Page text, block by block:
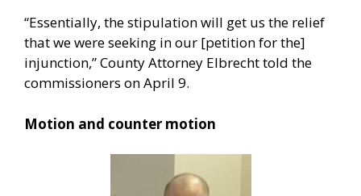
“Essentially, the stipulation will get us the relief
that we were seeking in our [petition for the]
injunction,” County Attorney Elbrecht told the
commissioners on April 9.
Motion and counter motion